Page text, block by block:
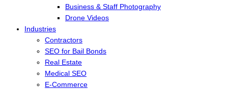
Business & Staff Photography
Drone Videos
Industries
Contractors
SEO for Bail Bonds
Real Estate
Medical SEO
E-Commerce